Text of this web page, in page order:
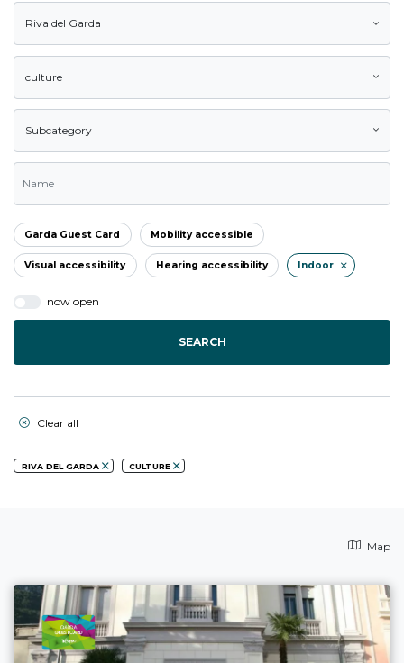
Riva del Garda
culture
Subcategory
Garda Guest Card Mobility accessible
Visual accessibility Hearing accessibility Indoor
now open
SEARCH
Clear all
RIVA DEL GARDA CULTURE
Map